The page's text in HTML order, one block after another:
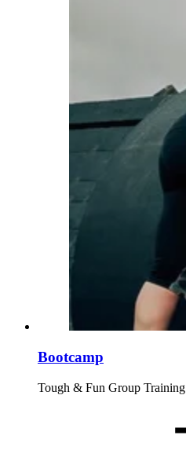
Bootcamp
Tough & Fun Group Training